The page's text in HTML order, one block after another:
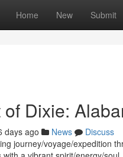
Home New Submit
Dixie:
days ago News
Discuss
journey/voyage/expedition